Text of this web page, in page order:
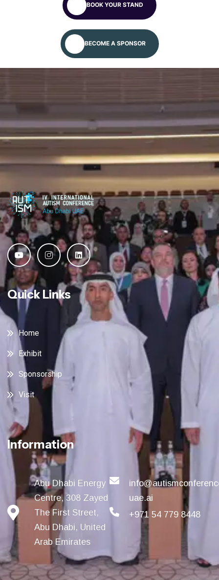
BOOK YOUR STAND
BECOME A SPONSOR
Quick Links
Home
Exhibit
Sponsorship
Visit
Information
Abu Dhabi Energy
Centre, 308 Zayed
The First Street,
Abu Dhabi, United
Arab Emirates
uae.ai
+971 54 779 8448
Global Autism
Conference
We will meet you at the Global Autism